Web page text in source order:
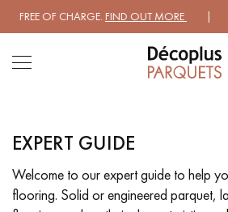
OF CHARGE.FIND OUT MORE| FREE
LES RECHERCHES LES PLUS
SOLID WOOD FLOORING
EXPERT GUIDE
Welcome to our expert guide to help
flooring. Solid or engineered parquet,